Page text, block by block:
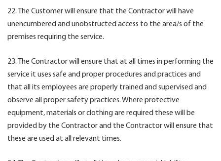
22. The Customer will ensure that the Contractor will have
unencumbered and unobstructed access to the area/s of the
premises requiring the service.
23. The Contractor will ensure that at all times in performing the
service it uses safe and proper procedures and practices and
that all its employees are properly trained and supervised and
observe all proper safety practices. Where protective
equipment, materials or clothing are required these will be
provided by the Contractor and the Contractor will ensure that
these are used at all relevant times.